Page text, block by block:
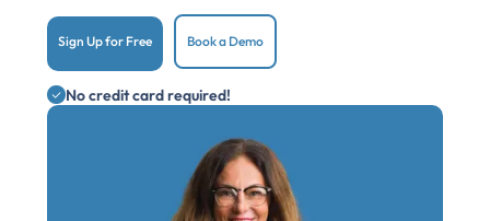
Sign Up for Free Book a Demo
No credit card required!